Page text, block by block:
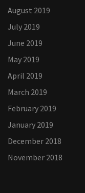
August 2019
July 2019
June 2019
May 2019
April 2019
March 2019
February 2019
January 2019
December 2018
November 2018